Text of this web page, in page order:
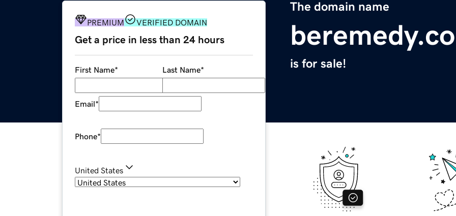
The domain name
is for sale!
PREMIUM VERIFIED DOMAIN
Get a price in less than 24 hours
First Name* Last Name*
Email*
Phone*
United States